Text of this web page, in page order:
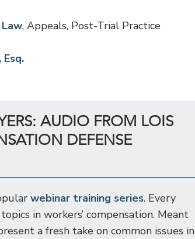
, Appeals, Post-Trial Practice
Esq.
AUDIO FROM LOIS
DEFENSE
webinar training series. Every
in workers’ compensation. Meant
a fresh take on common issues in